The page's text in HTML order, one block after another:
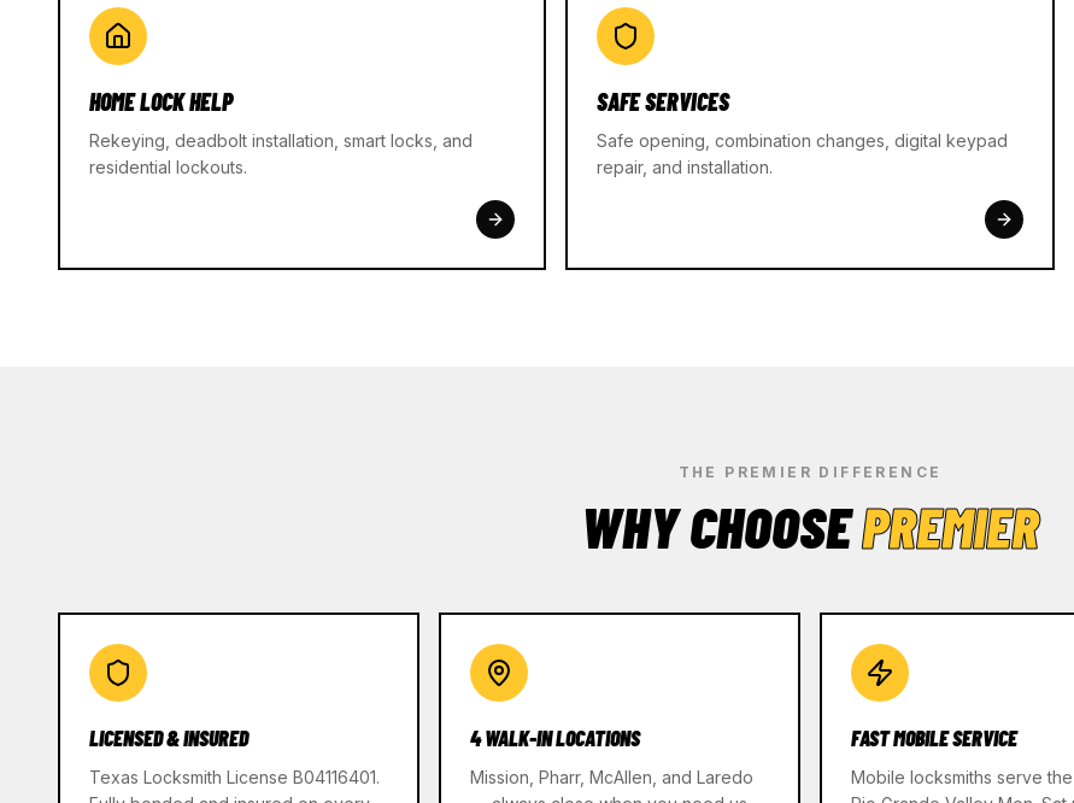
HOME LOCK HELP
Rekeying, deadbolt installation, smart locks, and
residential lockouts.
SAFE SERVICES
Safe opening, combination changes, digital keypad
repair, and installation.
THE PREMIER DIFFERENCE
WHY CHOOSEPREMIER
LICENSED & INSURED
Texas Locksmith License B04116401.
4 WALK-IN LOCATIONS
Mission, Pharr, McAllen, and Laredo
FAST MOBILE SERVICE
Mobile locksmiths serve